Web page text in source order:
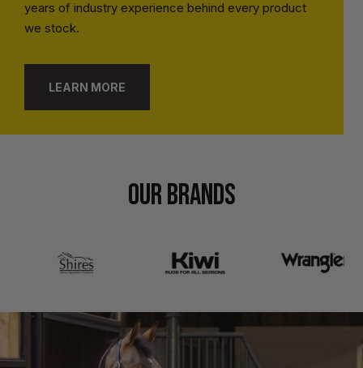
years of industry experience behind every product
we stock.
LEARN MORE
OUR BRANDS